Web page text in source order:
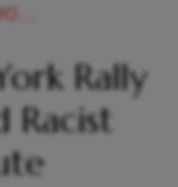
Rally
Racist